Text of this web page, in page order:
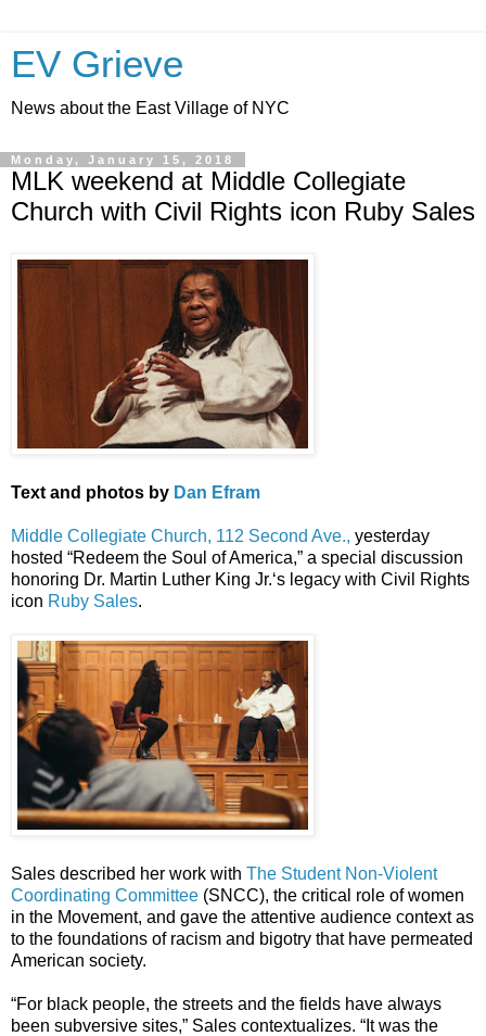
EV Grieve
News about the East Village of NYC
Monday, January 15, 2018
MLK weekend at Middle Collegiate
Church with Civil Rights icon Ruby Sales
Text and photos by Dan Efram
Middle Collegiate Church, 112 Second Ave., yesterday
hosted “Redeem the Soul of America,” a special discussion
honoring Dr. Martin Luther King Jr.‘s legacy with Civil Rights
icon Ruby Sales.
Sales described her work with The Student Non-Violent
Coordinating Committee (SNCC), the critical role of women
in the Movement, and gave the attentive audience context as
to the foundations of racism and bigotry that have permeated
American society.
“For black people, the streets and the fields have always
been subversive sites,” Sales contextualizes. “It was the